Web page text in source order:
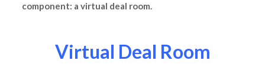
component: a virtual deal room.
Virtual Deal Room